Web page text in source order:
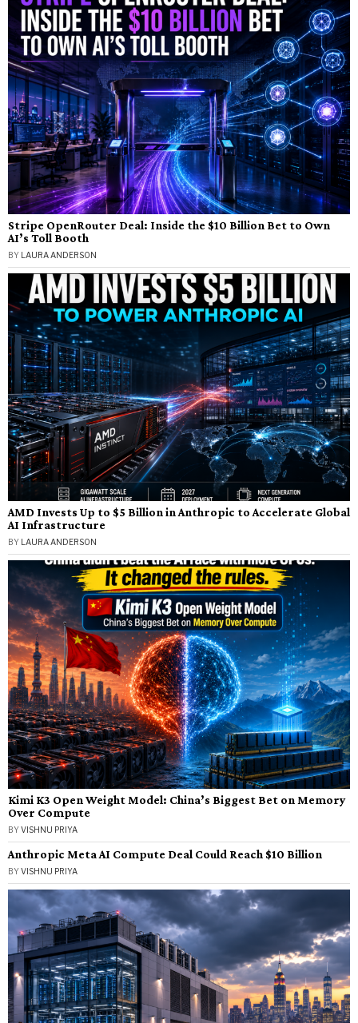
Stripe OpenRouter Deal: Inside the $10 Billion Bet to Own
AI’s Toll Booth
BY LAURA ANDERSON
AMD Invests Up to $5 Billion in Anthropic to Accelerate Global
AI Infrastructure
BY LAURA ANDERSON
Kimi K3 Open Weight Model: China’s Biggest Bet on Memory
Over Compute
BYVISHNU PRIYA
Anthropic Meta AI Compute Deal Could Reach $10 Billion
BYVISHNU PRIYA